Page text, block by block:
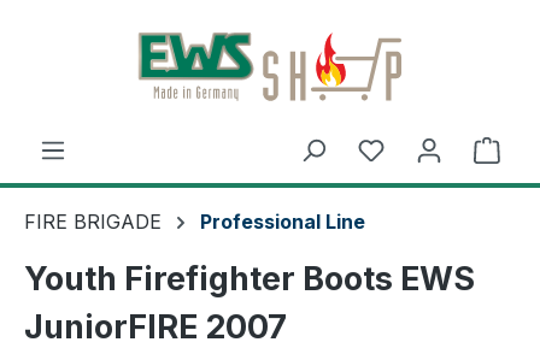
Skip to main content
FIRE BRIGADE Professional Line
Youth Firefighter Boots EWS
JuniorFIRE 2007